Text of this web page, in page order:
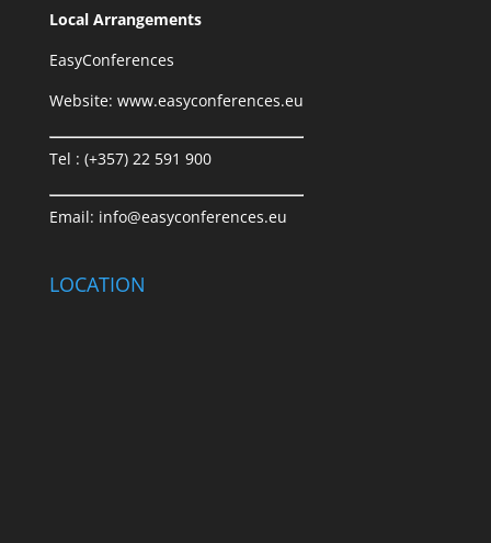
Local Arrangements
EasyConferences
Website: www.easyconferences.eu
Tel : (+357) 22 591 900
Email: info@easyconferences.eu
LOCATION